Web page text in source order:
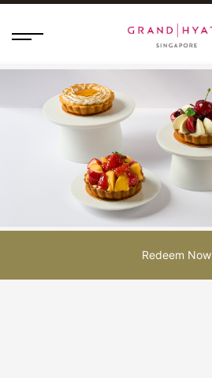
Redeem Now